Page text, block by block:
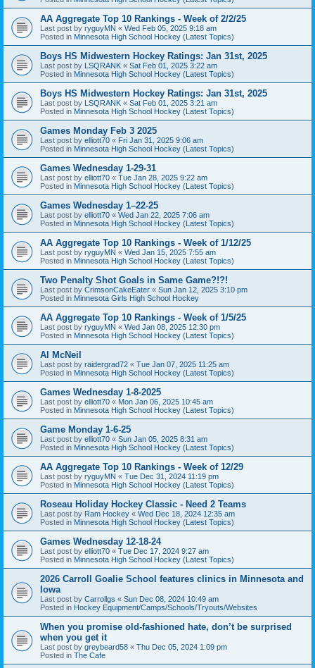
AA Aggregate Top 10 Rankings - Week of 2/2/25
Last post by ryguyMN « Wed Feb 05, 2025 9:18 am
Posted in Minnesota High School Hockey (Latest Topics)
Boys HS Midwestern Hockey Ratings: Jan 31st, 2025
Last post by LSQRANK « Sat Feb 01, 2025 3:22 am
Posted in Minnesota High School Hockey (Latest Topics)
Boys HS Midwestern Hockey Ratings: Jan 31st, 2025
Last post by LSQRANK « Sat Feb 01, 2025 3:21 am
Posted in Minnesota High School Hockey (Latest Topics)
Games Monday Feb 3 2025
Last post by elliott70 « Fri Jan 31, 2025 9:06 am
Posted in Minnesota High School Hockey (Latest Topics)
Games Wednesday 1-29-31
Last post by elliott70 « Tue Jan 28, 2025 9:22 am
Posted in Minnesota High School Hockey (Latest Topics)
Games Wednesday 1–22-25
Last post by elliott70 « Wed Jan 22, 2025 7:06 am
Posted in Minnesota High School Hockey (Latest Topics)
AA Aggregate Top 10 Rankings - Week of 1/12/25
Last post by ryguyMN « Wed Jan 15, 2025 7:55 am
Posted in Minnesota High School Hockey (Latest Topics)
Two Penalty Shot Goals in Same Game?!?!
Last post by CrimsonCakeEater « Sun Jan 12, 2025 3:10 pm
Posted in Minnesota Girls High School Hockey
AA Aggregate Top 10 Rankings - Week of 1/5/25
Last post by ryguyMN « Wed Jan 08, 2025 12:30 pm
Posted in Minnesota High School Hockey (Latest Topics)
Al McNeil
Last post by raidergrad72 « Tue Jan 07, 2025 11:25 am
Posted in Minnesota High School Hockey (Latest Topics)
Games Wednesday 1-8-2025
Last post by elliott70 « Mon Jan 06, 2025 10:45 am
Posted in Minnesota High School Hockey (Latest Topics)
Game Monday 1-6-25
Last post by elliott70 « Sun Jan 05, 2025 8:31 am
Posted in Minnesota High School Hockey (Latest Topics)
AA Aggregate Top 10 Rankings - Week of 12/29
Last post by ryguyMN « Tue Dec 31, 2024 11:19 pm
Posted in Minnesota High School Hockey (Latest Topics)
Roseau Holiday Hockey Classic - Need 2 Teams
Last post by Ram Hockey « Wed Dec 18, 2024 12:35 am
Posted in Minnesota High School Hockey (Latest Topics)
Games Wednesday 12-18-24
Last post by elliott70 « Tue Dec 17, 2024 9:27 am
Posted in Minnesota High School Hockey (Latest Topics)
2026 Carroll Goalie School features clinics in Minnesota and
Iowa
Last post by Carrollgs « Sun Dec 08, 2024 10:49 am
Posted in Hockey Equipment/Camps/Schools/Tryouts/Websites
When you promise old-fashioned hate, don’t be surprised
when you get it
Last post by greybeard58 « Thu Dec 05, 2024 1:09 pm
Posted in The Cafe